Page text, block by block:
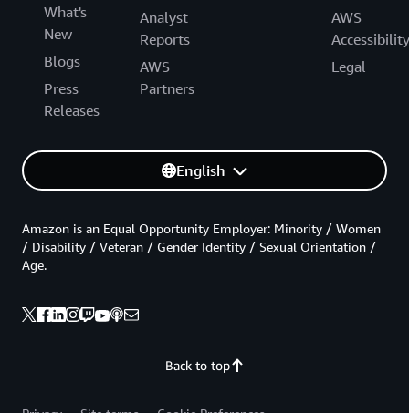
What's
New
Blogs
Press
Releases
Analyst
Reports
AWS
Partners
AWS
Accessibility
Legal
English
Back to top
Amazon is an Equal Opportunity Employer: Minority / Women
/ Disability / Veteran / Gender Identity / Sexual Orientation /
Age.